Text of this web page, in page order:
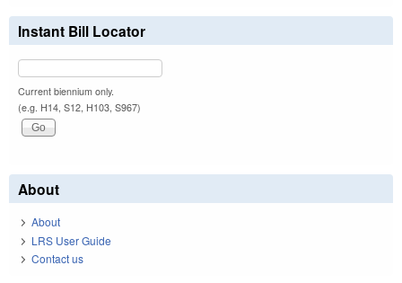
Instant Bill Locator
Current biennium only.
(e.g. H14, S12, H103, S967)
About
About
LRS User Guide
Contact us